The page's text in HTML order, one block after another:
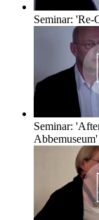
Seminar: 'Re-
Seminar:
Abbemuseum'